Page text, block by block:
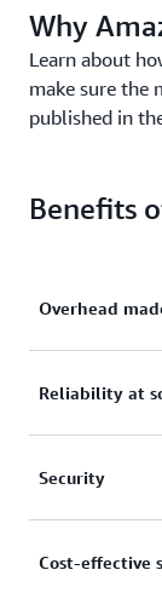
Why
Learn about
make sure the
published in
Benefits
Overhead
without
Reliability at
of
other
Security
and centrally
Cost-effective